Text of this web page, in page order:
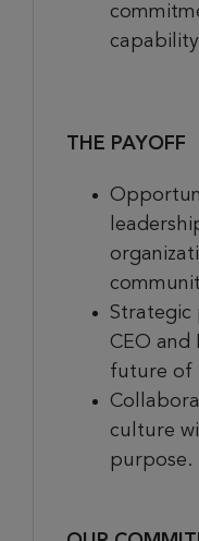
THE PAYOFF
Strategic
CEO and
future of
culture
purpose.